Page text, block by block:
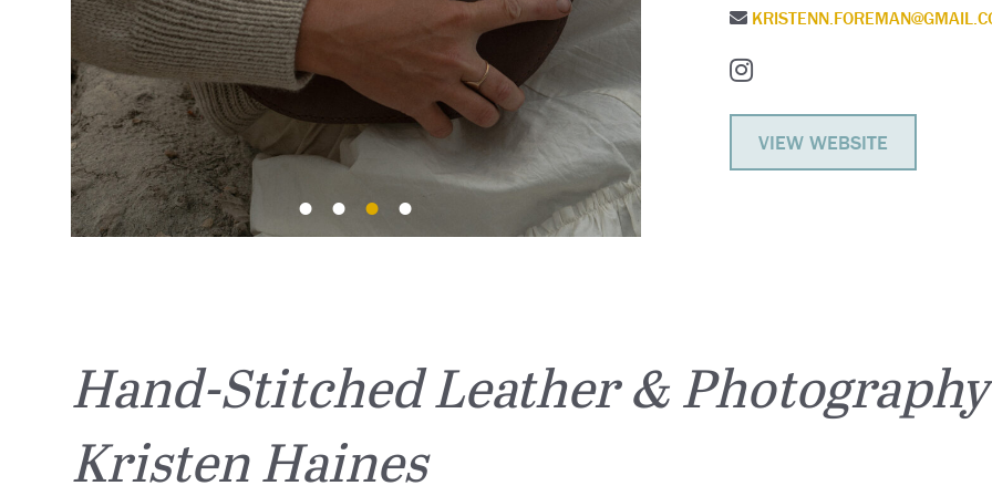
VIEW WEBSITE
Hand-Stitched Leather &
Kristen Haines